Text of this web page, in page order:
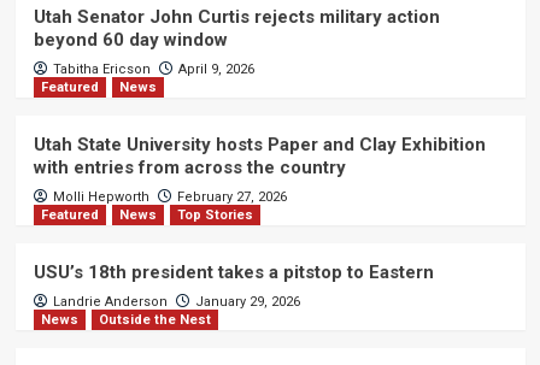
Utah Senator John Curtis rejects military action
beyond 60 day window
Tabitha Ericson
April 9, 2026
Featured
News
Utah State University hosts Paper and Clay Exhibition
with entries from across the country
Molli Hepworth
February 27, 2026
Featured
News Top Stories
USU’s 18th president takes a pitstop to Eastern
Landrie Anderson
January 29, 2026
News
Outside the Nest